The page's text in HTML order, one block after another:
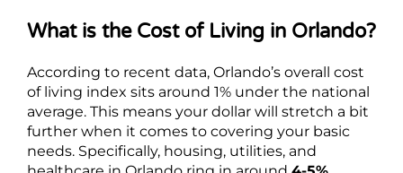
What is the Cost of Living in Orlando?
According to recent data, Orlando’s overall cost
of living index sits around 1% under the national
average. This means your dollar will stretch a bit
further when it comes to covering your basic
needs. Specifically, housing, utilities, and